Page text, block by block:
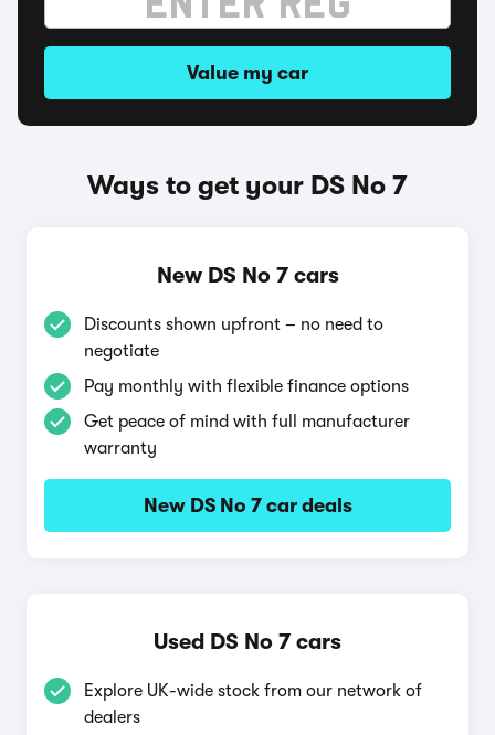
Value my car
Ways to get your DS No 7
New DS No 7 cars
Discounts shown upfront – no need to
negotiate
Pay monthly with flexible finance options
Get peace of mind with full manufacturer
warranty
New DS No 7 car deals
Used DS No 7 cars
Explore UK-wide stock from our network of
dealers